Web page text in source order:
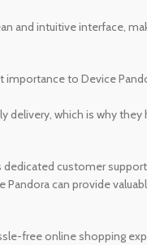
and intuitive interface,
to Device
delivery, which is why
customer
can provide
free online shopping